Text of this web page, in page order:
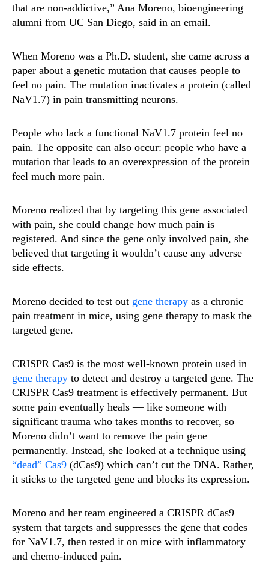
that are non-addictive,” Ana Moreno, bioengineering
alumni from UC San Diego, said in an email.
When Moreno was a Ph.D. student, she came across a
paper about a genetic mutation that causes people to
feel no pain. The mutation inactivates a protein (called
NaV1.7) in pain transmitting neurons.
People who lack a functional NaV1.7 protein feel no
pain. The opposite can also occur: people who have a
mutation that leads to an overexpression of the protein
feel much more pain.
Moreno realized that by targeting this gene associated
with pain, she could change how much pain is
registered. And since the gene only involved pain, she
believed that targeting it wouldn’t cause any adverse
side effects.
Moreno decided to test out gene therapy as a chronic
pain treatment in mice, using gene therapy to mask the
targeted gene.
CRISPR Cas9 is the most well-known protein used in
gene therapy to detect and destroy a targeted gene. The
CRISPR Cas9 treatment is effectively permanent. But
some pain eventually heals — like someone with
significant trauma who takes months to recover, so
Moreno didn’t want to remove the pain gene
permanently. Instead, she looked at a technique using
“dead” Cas9 (dCas9) which can’t cut the DNA. Rather,
it sticks to the targeted gene and blocks its expression.
Moreno and her team engineered a CRISPR dCas9
system that targets and suppresses the gene that codes
for NaV1.7, then tested it on mice with inflammatory
and chemo-induced pain.